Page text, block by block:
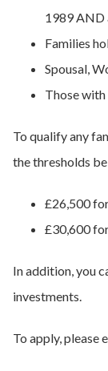
1989 AND
Families
Spousal,
Those
To qualify any
the thresholds
£26,500
£30,600
In addition, you
investments.
To apply, please